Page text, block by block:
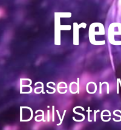
Based on
Daily